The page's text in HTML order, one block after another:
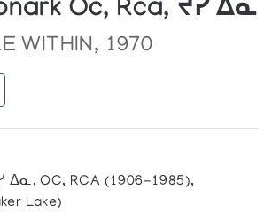
Oc, Rca, ᔪᓯ ᐃᓇ
WITHIN, 1970
ᐃᓇ, OC, RCA (1906-1985),
Lake)